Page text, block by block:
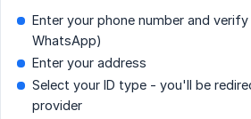
Enter your phone number and verify
WhatsApp)
Enter your address
Select your ID type - you'll be
provider